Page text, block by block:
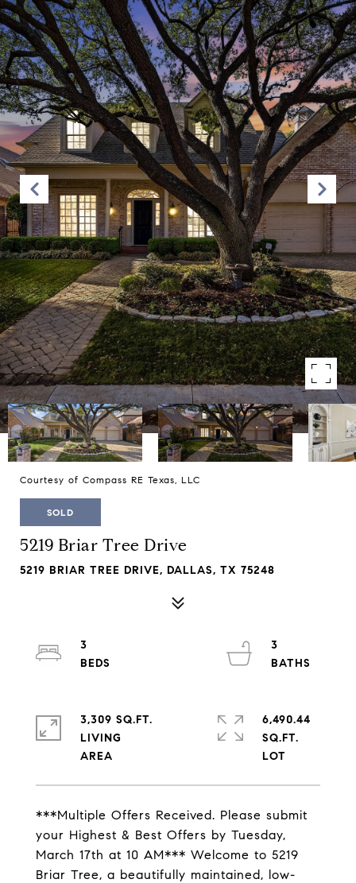
Courtesy of Compass RE Texas, LLC
SOLD
5219 Briar Tree Drive
5219 BRIAR TREE DRIVE, DALLAS, TX 75248
***Multiple Offers Received. Please submit
your Highest & Best Offers by Tuesday,
March 17th at 10 AM*** Welcome to 5219
Briar Tree, a beautifully maintained, low-
3
3
3,309 SQ.FT.
LIVING
6,490.44
SQ.FT.